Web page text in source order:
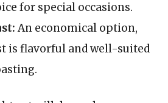
for special occasions.
An economical option,
is flavorful and well-suited